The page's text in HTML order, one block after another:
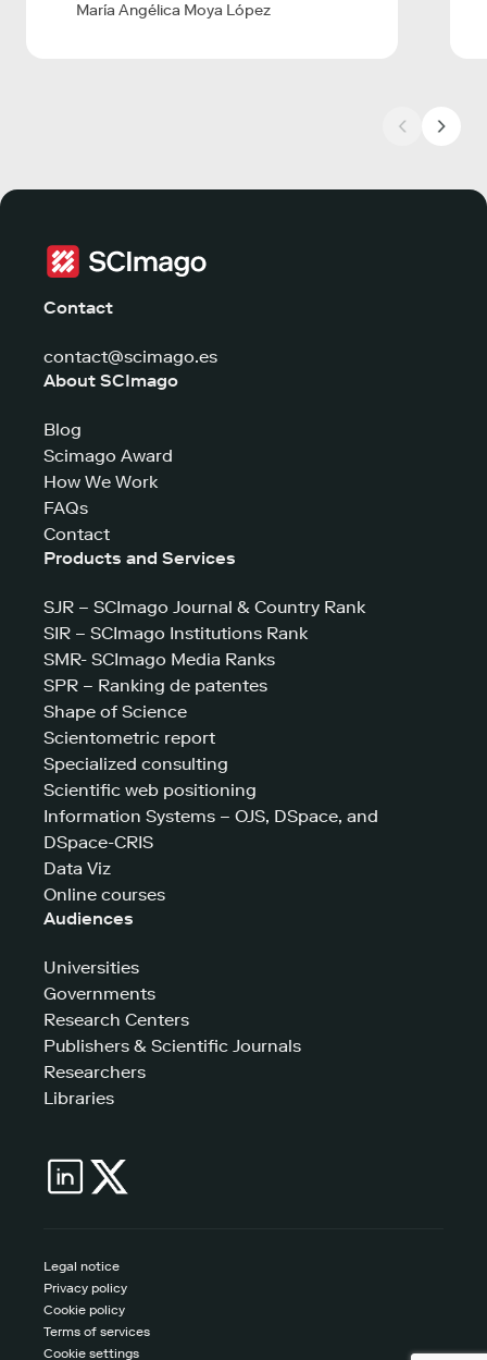
María Angélica Moya López
Contact
contact@scimago.es
About SCImago
Blog
Scimago Award
How We Work
FAQs
Contact
Products and Services
SJR – SCImago Journal & Country Rank
SIR – SCImago Institutions Rank
SMR- SCImago Media Ranks
SPR – Ranking de patentes
Shape of Science
Scientometric report
Specialized consulting
Scientific web positioning
Information Systems – OJS, DSpace, and
DSpace-CRIS
Data Viz
Online courses
Audiences
Universities
Governments
Research Centers
Publishers & Scientific Journals
Researchers
Libraries
Legal notice
Privacy policy
Cookie policy
Terms of services
Cookie settings